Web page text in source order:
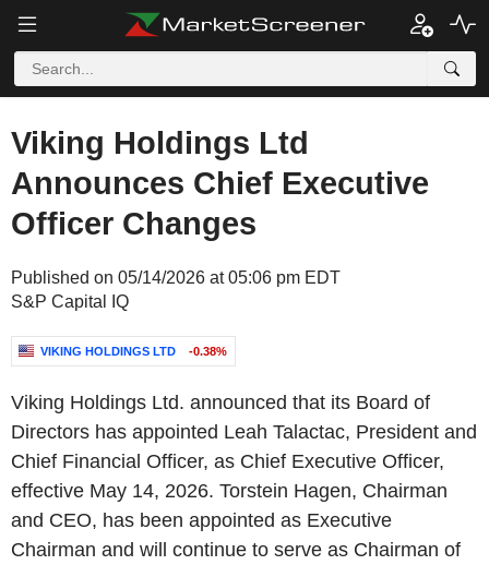
Viking Holdings Ltd
Announces Chief Executive
Officer Changes
Published on 05/14/2026 at 05:06 pm EDT
S&P Capital IQ
VIKING HOLDINGS LTD -0.38%
Viking Holdings Ltd. announced that its Board of
Directors has appointed Leah Talactac, President and
Chief Financial Officer, as Chief Executive Officer,
effective May 14, 2026. Torstein Hagen, Chairman
and CEO, has been appointed as Executive
Chairman and will continue to serve as Chairman of